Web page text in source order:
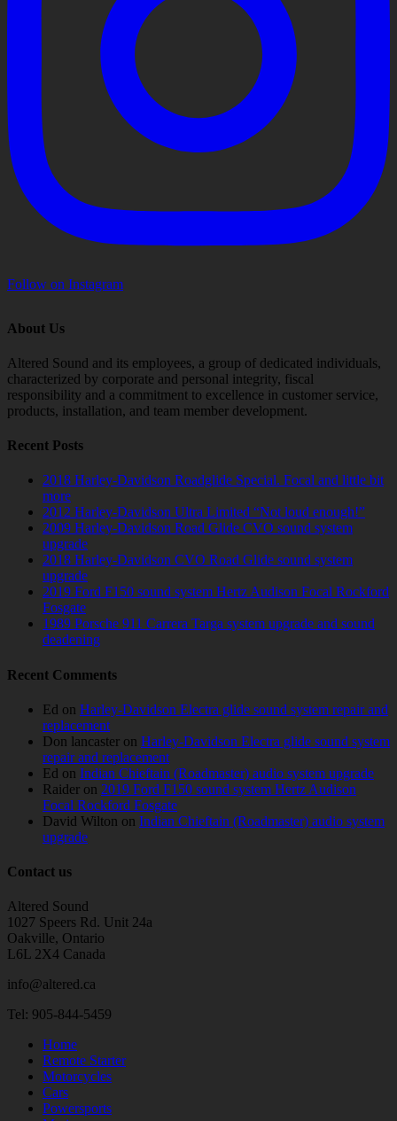
Follow on Instagram
About Us
Altered Sound and its employees, a group of dedicated individuals,
characterized by corporate and personal integrity, fiscal
responsibility and a commitment to excellence in customer service,
products, installation, and team member development.
Recent Posts
2018 Harley-Davidson Roadglide Special. Focal and little bit
more
2012 Harley-Davidson Ultra Limited “Not loud enough!”
2009 Harley-Davidson Road Glide CVO sound system
upgrade
2018 Harley-Davidson CVO Road Glide sound system
upgrade
2019 Ford F150 sound system Hertz Audison Focal Rockford
Fosgate
1989 Porsche 911 Carrera Targa system upgrade and sound
deadening
Recent Comments
Ed on Harley-Davidson Electra glide sound system repair and
replacement
Don lancaster on Harley-Davidson Electra glide sound system
repair and replacement
Ed on Indian Chieftain (Roadmaster) audio system upgrade
Raider on 2019 Ford F150 sound system Hertz Audison
Focal Rockford Fosgate
David Wilton on Indian Chieftain (Roadmaster) audio system
upgrade
Contact us
Altered Sound
1027 Speers Rd. Unit 24a
Oakville, Ontario
L6L 2X4 Canada
info@altered.ca
Tel: 905-844-5459
Home
Remote Starter
Motorcycles
Cars
Powersports